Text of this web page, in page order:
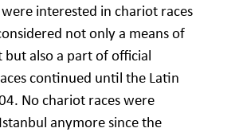
were interested in chariot races
not only a means of
also a part of official
continued until the Latin
No chariot races were
anymore since the